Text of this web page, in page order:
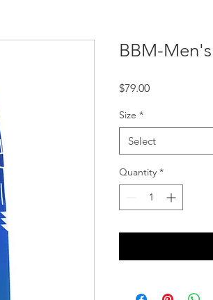
BBM-
$79.00Price
Size *
Select
Quantity *